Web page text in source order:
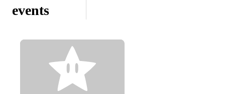
events